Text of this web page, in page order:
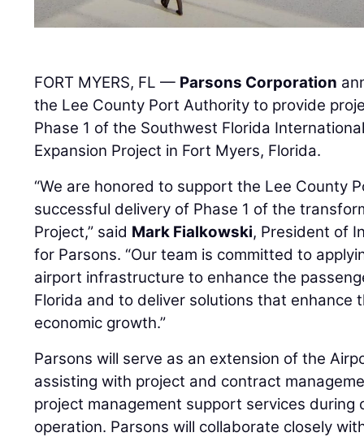
FORT MYERS, FL — Parsons Corporation
the Lee County Port Authority to provide
Phase 1 of the Southwest Florida
Expansion Project in Fort Myers, Florida.
“We are honored to support the Lee County
successful delivery of Phase 1 of the
Project,” said Mark Fialkowski, President of
for Parsons. “Our team is committed to
airport infrastructure to enhance the
Florida and to deliver solutions that enhance
economic growth.”
Parsons will serve as an extension of the
assisting with project and contract
project management support services during
operation. Parsons will collaborate closely